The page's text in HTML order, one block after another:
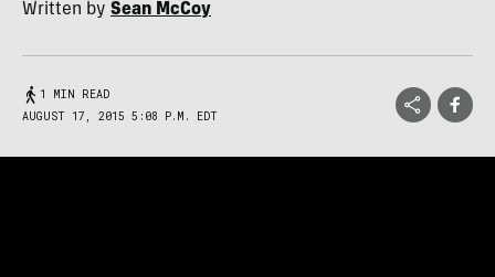
Written by Sean McCoy
1 MIN READ
AUGUST 17, 2015 5:08 P.M. EDT